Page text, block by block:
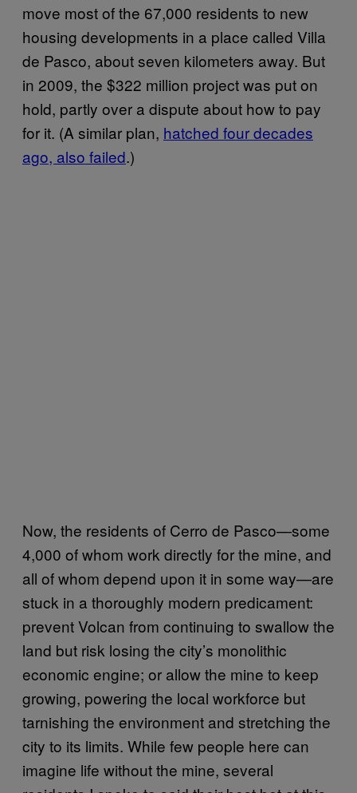
move most of the 67,000 residents to new
housing developments in a place called Villa
de Pasco, about seven kilometers away. But
in 2009, the $322 million project was put on
hold, partly over a dispute about how to pay
for it. (A similar plan, hatched four decades
ago, also failed.)
Now, the residents of Cerro de Pasco—some
4,000 of whom work directly for the mine, and
all of whom depend upon it in some way—are
stuck in a thoroughly modern predicament:
prevent Volcan from continuing to swallow the
land but risk losing the city’s monolithic
economic engine; or allow the mine to keep
growing, powering the local workforce but
tarnishing the environment and stretching the
city to its limits. While few people here can
imagine life without the mine, several